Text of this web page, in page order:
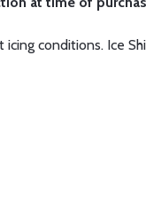
conditions. Ice